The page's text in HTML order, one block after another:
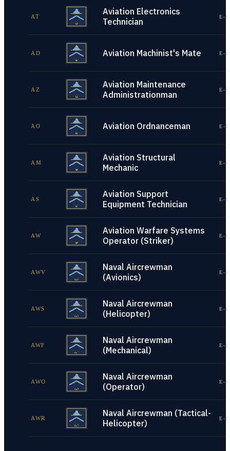
AT
Aviation Electronics
Technician
E-
AD Aviation Machinist's Mate E-
AZ
Aviation Maintenance
Administrationman
E-
AO Aviation Ordnanceman E-
AM
Aviation Structural
Mechanic
E-
AS
Aviation Support
Equipment Technician
E-
AW
Aviation Warfare Systems
Operator (Striker)
E-
AWV
Naval Aircrewman
(Avionics)
E-
AWS
Naval Aircrewman
(Helicopter)
E-
AWF
Naval Aircrewman
(Mechanical)
E-
AWO
Naval Aircrewman
(Operator)
E-
AWR
Naval Aircrewman (Tactical-
Helicopter)
E-